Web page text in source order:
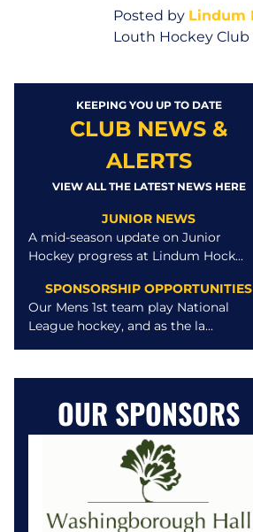
Posted by Lindum
Louth Hockey Club
KEEPING YOU UP TO DATE
CLUB NEWS &
ALERTS
VIEW ALL THE LATEST NEWS HERE
JUNIOR NEWS
A mid-season update on Junior
Hockey progress at Lindum Hock...
SPONSORSHIP OPPORTUNITIES
Our Mens 1st team play National
League hockey, and as the la...
OUR SPONSORS